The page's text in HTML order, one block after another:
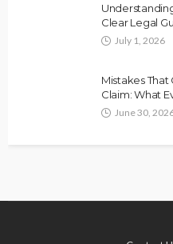
Clear Legal
July 1, 2026
Mistakes
Claim: What
June 30,